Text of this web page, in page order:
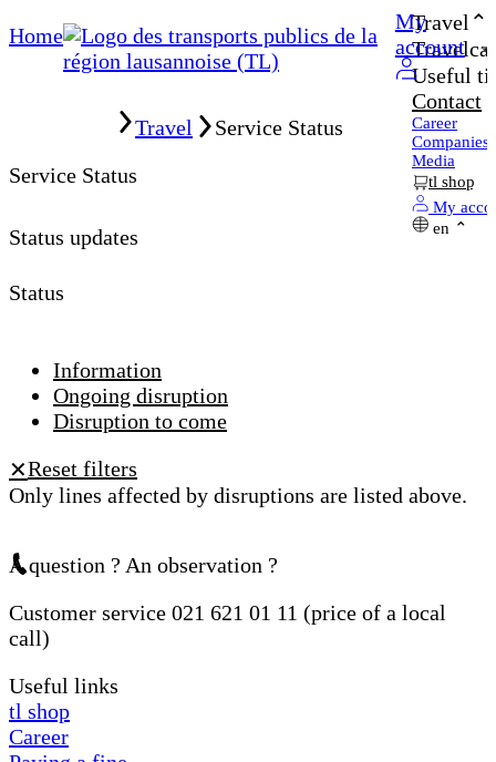
Home
My
account
Travel
Useful
Contact
Career
Companies
Media
tl shop
My
en
Travel
Service Status
Service Status
Status updates
Status
Information
Ongoing disruption
Disruption to come
✕Reset filters
Only lines affected by disruptions are listed above.
A question ? An observation ?
Customer service 021 621 01 11 (price of a local
call)
Useful links
tl shop
Career